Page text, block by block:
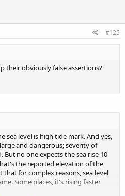
#125
their obviously false assertions?
sea level is high tide mark. And yes,
and dangerous; severity of
But no one expects the sea rise 10
the reported elevation of the
that for complex reasons, sea level
Some places, it's rising faster